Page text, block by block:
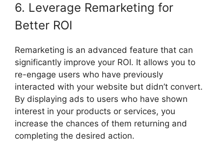
6. Leverage Remarketing for
Better ROI
Remarketing is an advanced feature that can
significantly improve your ROI. It allows you to
re-engage users who have previously
interacted with your website but didn’t convert.
By displaying ads to users who have shown
interest in your products or services, you
increase the chances of them returning and
completing the desired action.